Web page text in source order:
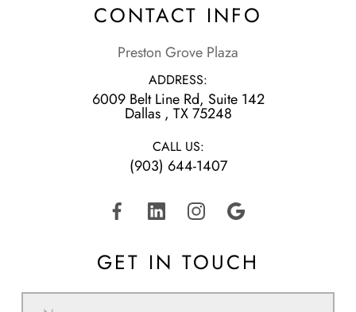
CONTACT INFO
Preston Grove Plaza
ADDRESS:
6009 Belt Line Rd, Suite 142
​​​​​​​Dallas , TX 75248
CALL US:
(903) 644-1407
GET IN TOUCH